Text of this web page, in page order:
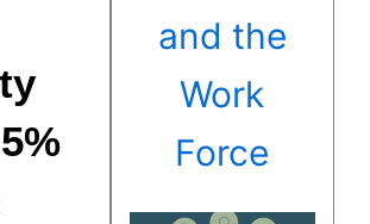
and the
Work
Force